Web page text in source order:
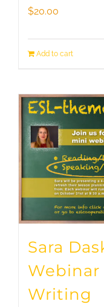
$20.00
Add to cart
Sara
Webinar
Writing